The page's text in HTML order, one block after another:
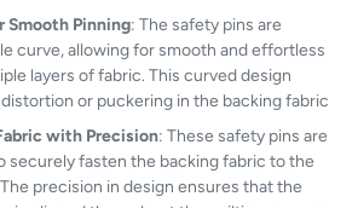
Smooth Pinning: The safety pins are
curve, allowing for smooth and effortless
layers of fabric. This curved design
or puckering in the backing fabric
with Precision: These safety pins are
securely fasten the backing fabric to the
precision in design ensures that the